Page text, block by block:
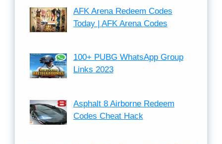
AFK Arena Redeem Codes
Today | AFK Arena Codes
100+ PUBG WhatsApp Group
Links 2023
Asphalt 8 Airborne Redeem
Codes Cheat Hack